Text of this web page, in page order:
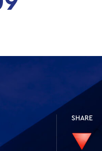
SHARE